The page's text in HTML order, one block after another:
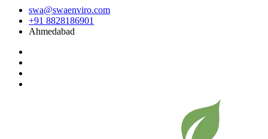
swa@swaenviro.com
+91 8828186901
Ahmedabad